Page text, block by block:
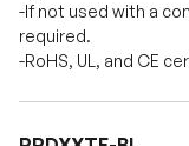
-If not used with a
required.
-RoHS, UL, and CE